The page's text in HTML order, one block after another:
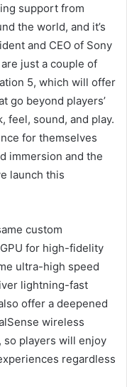
support from
the world, and it’s
and CEO of Sony
just a couple of
5, which will offer
go beyond players’
feel, sound, and play.
for themselves
immersion and the
launch this
custom
for high-fidelity
ultra-high speed
lightning-fast
offer a deepened
wireless
so players will enjoy
regardless